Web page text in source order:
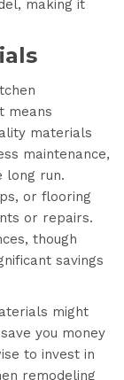
making it
means
materials
maintenance,
long run.
or flooring
or repairs.
though
savings
might
you money
to invest in
remodeling